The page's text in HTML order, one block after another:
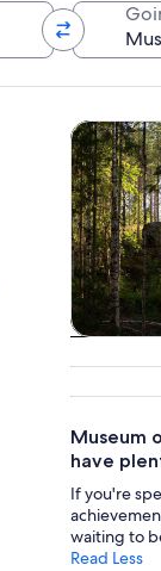
Tours &
Museum
have
If you're
waiting to
Read Less